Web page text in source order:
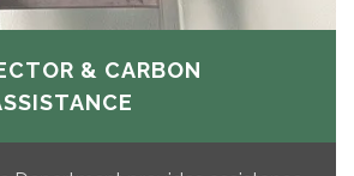
& CARBON